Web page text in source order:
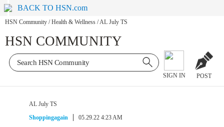
BACK TO HSN.com
HSN Community / Health & Wellness /AL July TS
HSN COMMUNITY
SIGN IN POST
AL July TS
Shoppingagain
05.29.22 4:23 AM